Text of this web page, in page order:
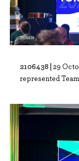
2106438 | 29
represented